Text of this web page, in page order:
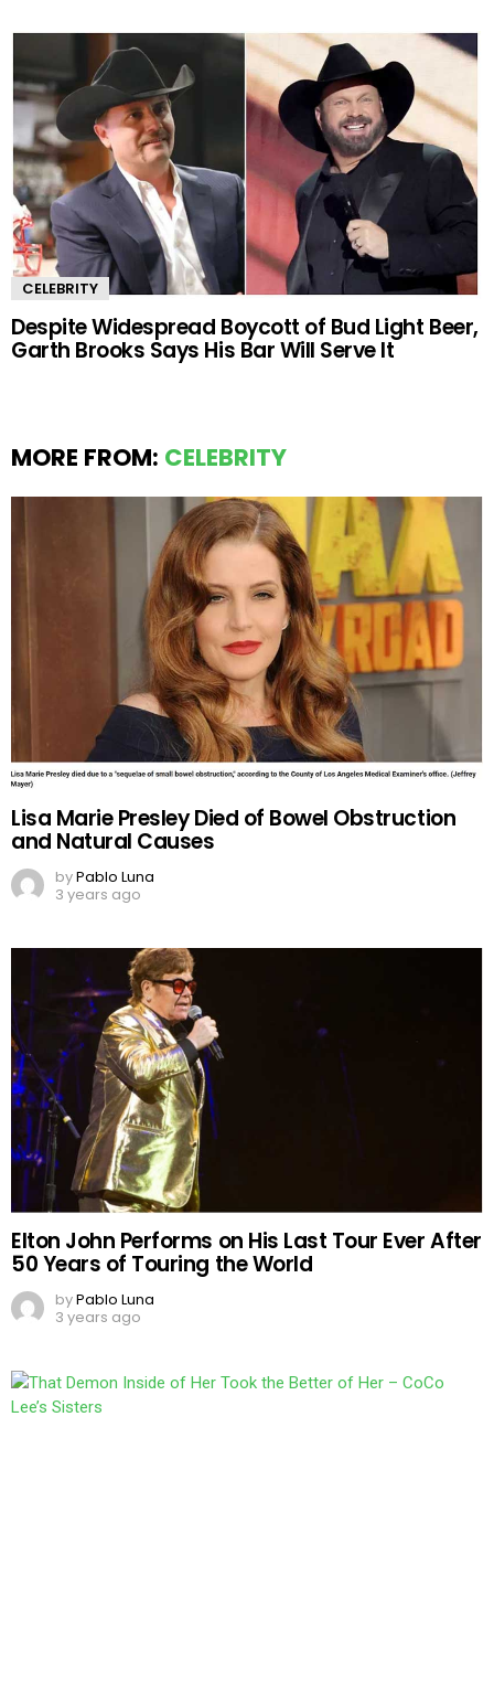
CELEBRITY
Despite Widespread Boycott of Bud Light Beer,
Garth Brooks Says His Bar Will Serve It
MORE FROM: CELEBRITY
Lisa Marie Presley Died of Bowel Obstruction
and Natural Causes
byPablo Luna
3 years ago
Elton John Performs on His Last Tour Ever After
50 Years of Touring the World
byPablo Luna
3 years ago